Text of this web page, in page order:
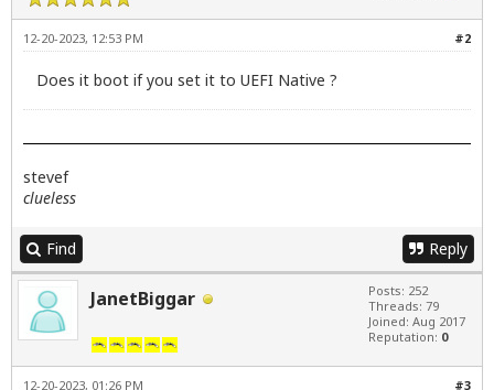
#2
12-20-2023, 12:53 PM
Does it boot if you set it to UEFI Native ?
stevef
clueless
Find Reply
JanetBiggar
Posts: 252
Threads: 79
Joined: Aug 2017
Reputation: 0
#3
12-20-2023, 01:26 PM